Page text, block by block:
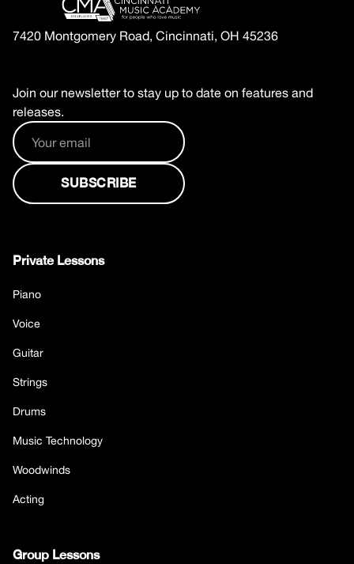
7420 Montgomery Road, Cincinnati, OH 45236
Join our newsletter to stay up to date on features and
releases.
Private Lessons
Piano
Voice
Guitar
Strings
Drums
Music Technology
Woodwinds
Acting
Group Lessons